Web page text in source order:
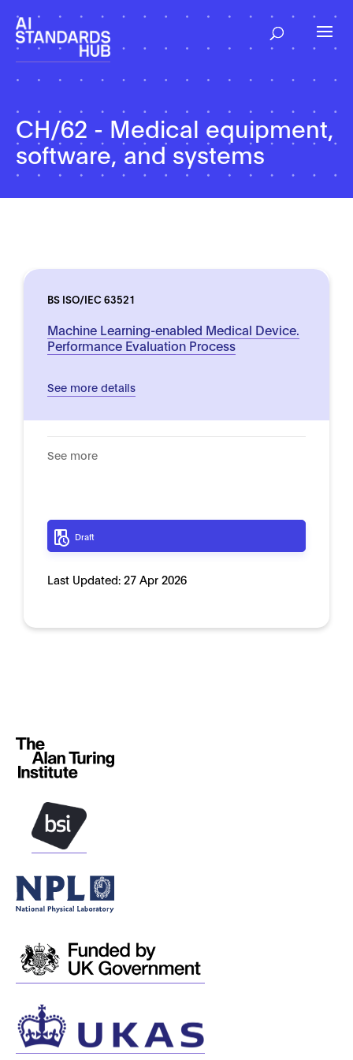
CH/62 - Medical equipment,
software, and systems
BS ISO/IEC 63521
Machine Learning-enabled Medical Device.
Performance Evaluation Process
See more details
See more
Draft
Last Updated: 27 Apr 2026